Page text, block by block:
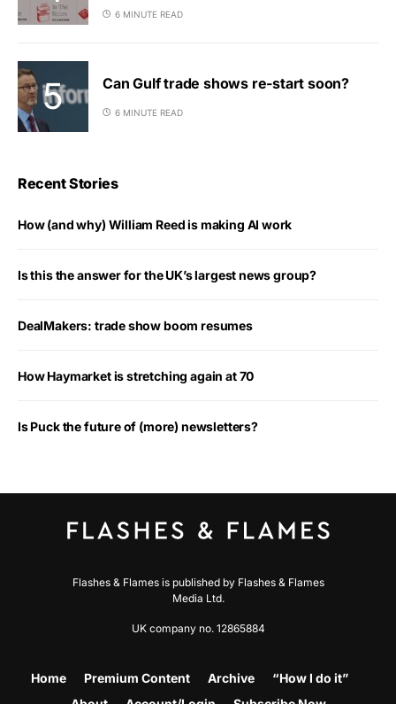
6 MINUTE READ
Can Gulf trade shows re-start soon?
6 MINUTE READ
Recent Stories
How (and why) William Reed is making AI work
Is this the answer for the UK’s largest news group?
DealMakers: trade show boom resumes
How Haymarket is stretching again at 70
Is Puck the future of (more) newsletters?
Flashes & Flames is published by Flashes & Flames
Media Ltd.
UK company no. 12865884
Home Premium Content Archive
“How I do it”